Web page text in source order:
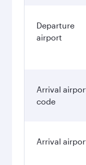
Departure
airport
Arrival
code
Arrival